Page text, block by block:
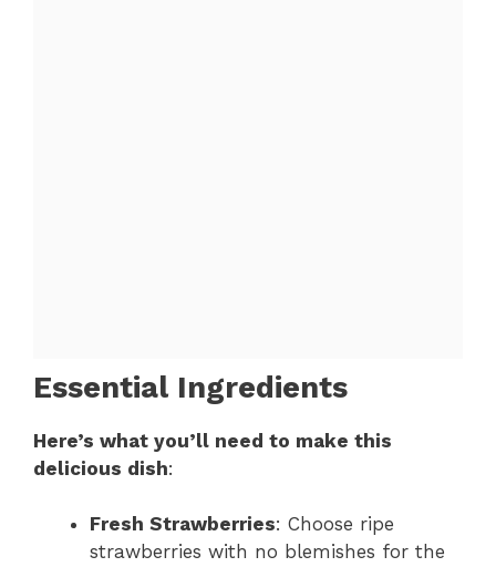
Essential Ingredients
Here’s what you’ll need to make this
delicious dish:
Fresh Strawberries: Choose ripe
strawberries with no blemishes for the